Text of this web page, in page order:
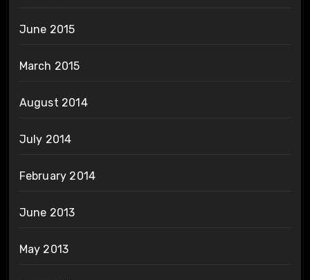
June 2015
March 2015
August 2014
July 2014
February 2014
June 2013
May 2013